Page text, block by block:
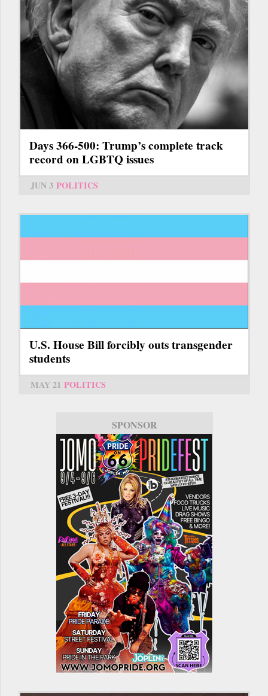
Days 366-500: Trump’s complete track
record on LGBTQ issues
JUN 3 POLITICS
U.S. House Bill forcibly outs transgender
students
MAY 21 POLITICS
SPONSOR